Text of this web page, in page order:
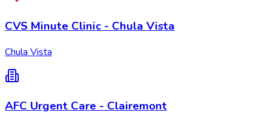
CVS Minute Clinic - Chula Vista
Chula Vista
AFC Urgent Care - Clairemont